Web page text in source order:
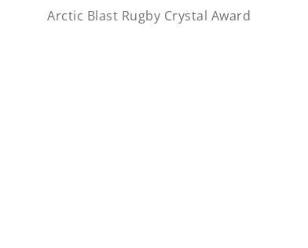
Arctic Blast Rugby Crystal Award